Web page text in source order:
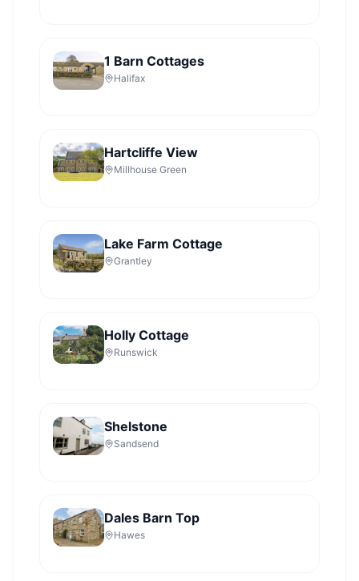
1 Barn Cottages
Halifax
Hartcliffe View
Millhouse Green
Lake Farm Cottage
Grantley
Holly Cottage
Runswick
Shelstone
Sandsend
Dales Barn Top
Hawes